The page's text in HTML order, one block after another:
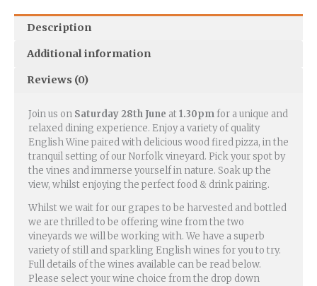
Description
Additional information
Reviews (0)
Join us on Saturday 28th June at1.30pmfor a unique and
relaxed dining experience. Enjoy a variety of quality
English Wine paired with delicious wood fired pizza, in the
tranquil setting of our Norfolk vineyard. Pick your spot by
the vines and immerse yourself in nature. Soak up the
view, whilst enjoying the perfect food & drink pairing.
Whilst we wait for our grapes to be harvested and bottled
we are thrilled to be offering wine from the two
vineyards we will be working with. We have a superb
variety of still and sparkling English wines for you to try.
Full details of the wines available can be read below.
Please select your wine choice from the drop down